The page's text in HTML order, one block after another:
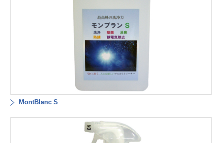
MontBlanc S